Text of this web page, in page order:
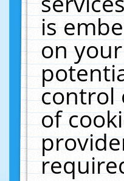
is
on
control
of